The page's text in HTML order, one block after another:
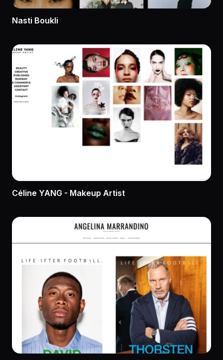
Nasti Boukli
Céline YANG - Makeup Artist